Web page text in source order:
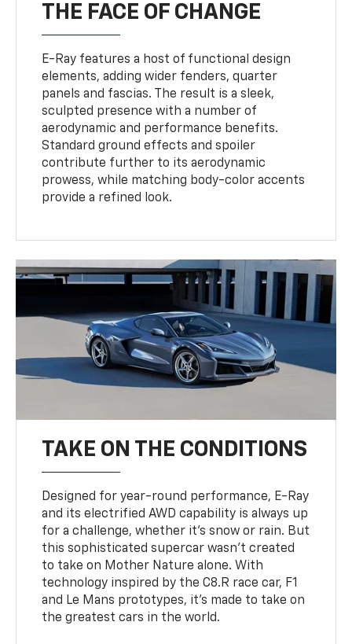
THE FACE OF CHANGE
E-Ray features a host of functional design
elements, adding wider fenders, quarter
panels and fascias. The result is a sleek,
sculpted presence with a number of
aerodynamic and performance benefits.
Standard ground effects and spoiler
contribute further to its aerodynamic
prowess, while matching body-color accents
provide a refined look.
TAKE ON THE CONDITIONS
Designed for year-round performance, E-Ray
and its electrified AWD capability is always up
for a challenge, whether it’s snow or rain. But
this sophisticated supercar wasn’t created
to take on Mother Nature alone. With
technology inspired by the C8.R race car, F1
and Le Mans prototypes, it’s made to take on
the greatest cars in the world.